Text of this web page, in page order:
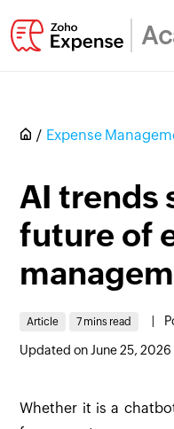
Expense
AI trends
future of
Article 7 mins read
Updated on June 25, 2026
Whether it is a